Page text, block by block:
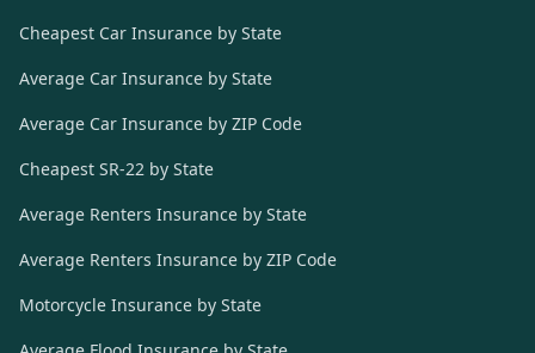
Cheapest Car Insurance by State
Average Car Insurance by State
Average Car Insurance by ZIP Code
Cheapest SR-22 by State
Average Renters Insurance by State
Average Renters Insurance by ZIP Code
Motorcycle Insurance by State